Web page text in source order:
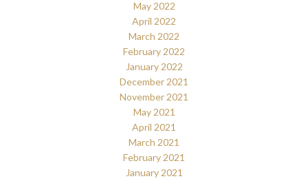
May 2022
April 2022
March 2022
February 2022
January 2022
December 2021
November 2021
May 2021
April 2021
March 2021
February 2021
January 2021